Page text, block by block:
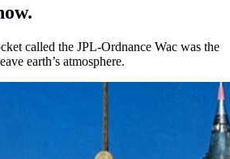
called the JPL-Ordnance Wac was the
earth’s atmosphere.